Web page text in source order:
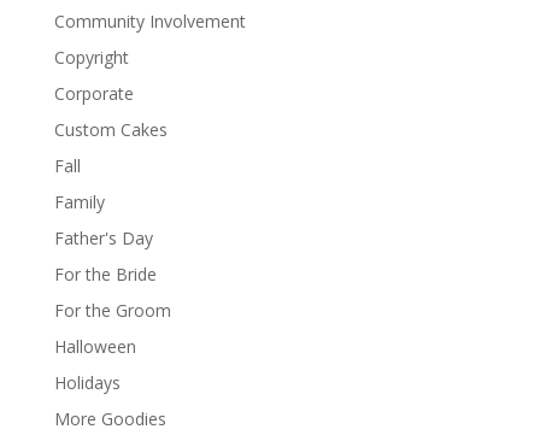
Community Involvement
Copyright
Corporate
Custom Cakes
Fall
Family
Father's Day
For the Bride
For the Groom
Halloween
Holidays
More Goodies